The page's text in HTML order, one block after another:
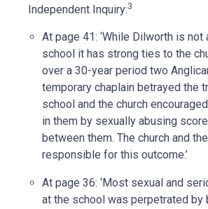
Independent Inquiry:3
At page 41: ‘While Dilworth is not
school it has strong ties to the
over a 30-year period two
temporary chaplain betrayed the
school and the church
in them by sexually abusing
between them. The church and
responsible for this outcome.’
At page 36: ‘Most sexual and
at the school was perpetrated by